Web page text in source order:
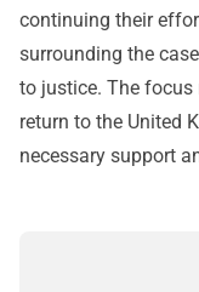
continuing their
surrounding the
to justice. The focus
return to the United
necessary support